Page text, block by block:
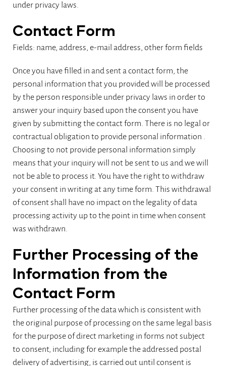
under privacy laws.
Contact Form
Fields: name, address, e-mail address, other form fields
Once you have filled in and sent a contact form, the
personal information that you provided will be processed
by the person responsible under privacy laws in order to
answer your inquiry based upon the consent you have
given by submitting the contact form. There is no legal or
contractual obligation to provide personal information .
Choosing to not provide personal information simply
means that your inquiry will not be sent to us and we will
not be able to process it. You have the right to withdraw
your consent in writing at any time form. This withdrawal
of consent shall have no impact on the legality of data
processing activity up to the point in time when consent
was withdrawn.
Further Processing of the
Information from the
Contact Form
Further processing of the data which is consistent with
the original purpose of processing on the same legal basis
for the purpose of direct marketing in forms not subject
to consent, including for example the addressed postal
delivery of advertising, is carried out until consent is